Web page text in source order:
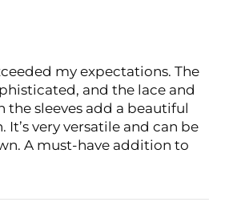
my expectations. The
and the lace and
the sleeves add a beautiful
very versatile and can be
A must-have addition to
to add products to
view your previously saved